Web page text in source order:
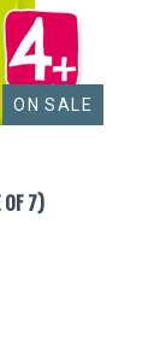
ON SALE
OF 7)